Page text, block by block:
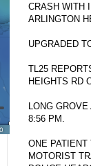
CRASH WITH
ARLINGTON
UPGRADED
TL25
HEIGHTS RD
LONG
8:56 PM.
ONE PATIENT
MOTORIST